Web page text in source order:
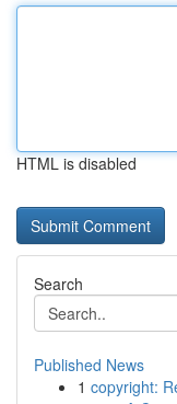
HTML is disabled
Search
Published News
1 copyright: